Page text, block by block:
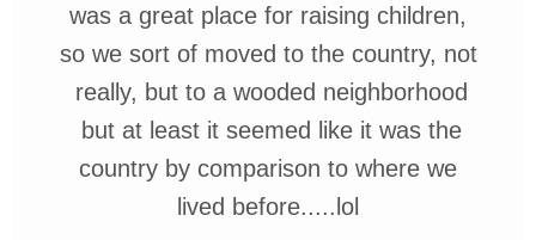
was a great place for raising children,
so we sort of moved to the country, not
really, but to a wooded neighborhood
but at least it seemed like it was the
country by comparison to where we
lived before.....lol